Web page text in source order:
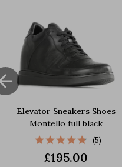
Elevator Sneakers Shoes
Montello full black
(5)
£195.00